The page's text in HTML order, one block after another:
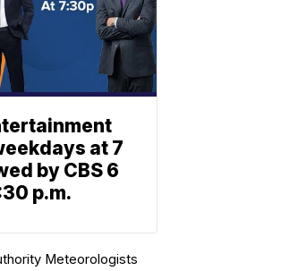
at 7
by CBS 6
p.m.
Meteorologists